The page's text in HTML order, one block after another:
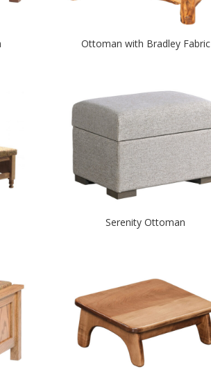
Ottoman with Bradley Fabric
Serenity Ottoman